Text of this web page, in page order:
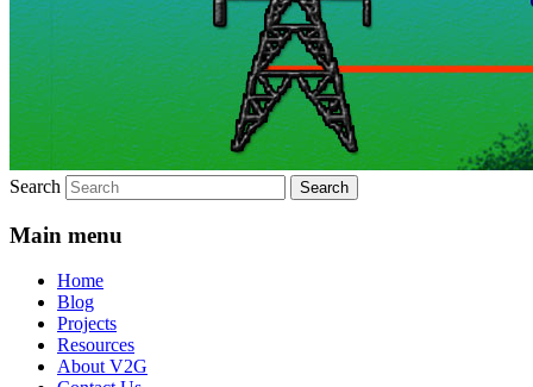
Search
Main menu
Home
Blog
Projects
Resources
About V2G